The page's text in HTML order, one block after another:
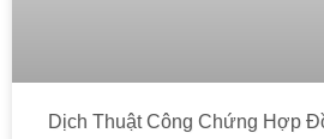
Dịch Thuật Công Chứng Hợp